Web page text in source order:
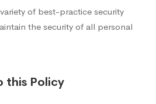
of best-practice security
the security of all personal
this Policy